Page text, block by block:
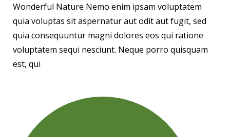
Wonderful Nature Nemo enim ipsam voluptatem
quia voluptas sit aspernatur aut odit aut fugit, sed
quia consequuntur magni dolores eos qui ratione
voluptatem sequi nesciunt. Neque porro quisquam
est, qui